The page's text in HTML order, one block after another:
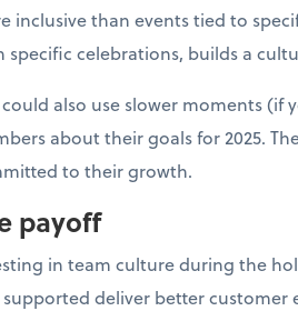
inclusive than events tied to
specific celebrations, builds a
could also use slower moments (if
about their goals for 2025.
to their growth.
payoff
in team culture during the
deliver better customer